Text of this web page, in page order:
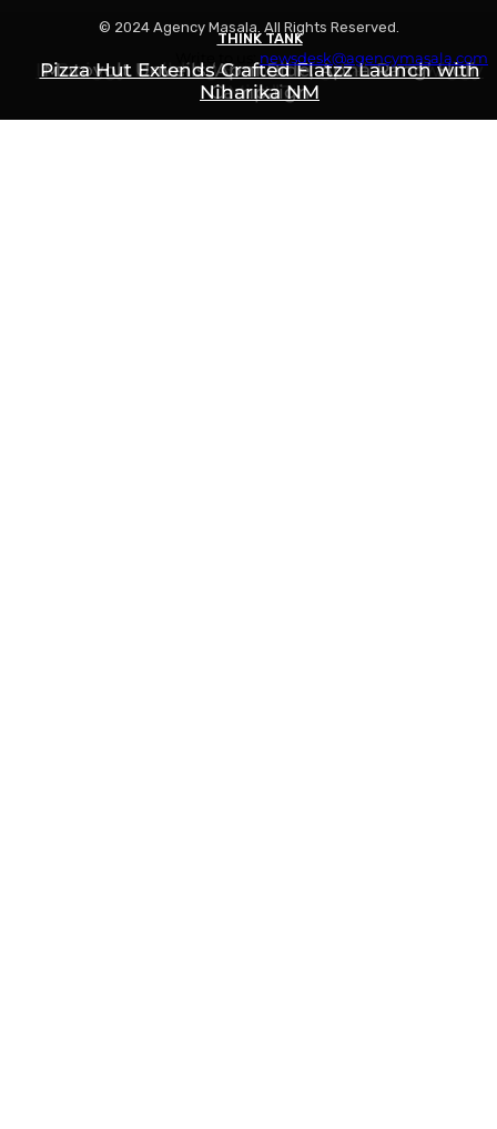
THINK TANK
Is Swiggy Building Something Called “Swiggy
Mint”?
THINK TANK
Motovolt Unveils ‘Apni Ride, Apna Rang’ Holi
Campaign
THINK TANK
Pizza Hut Extends Crafted Flatzz Launch with
Niharika NM
© 2024 Agency Masala. All Rights Reserved.
newsdesk@agencymasala.com